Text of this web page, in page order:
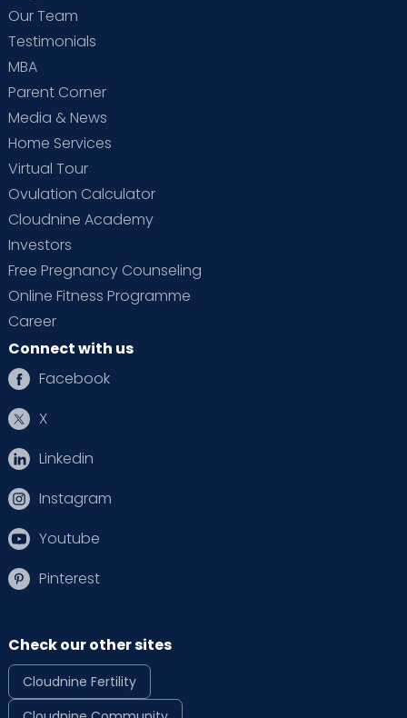
Our Team
Testimonials
MBA
Parent Corner
Media & News
Home Services
Virtual Tour
Ovulation Calculator
Cloudnine Academy
Investors
Free Pregnancy Counseling
Online Fitness Programme
Career
Connect with us
Facebook
X
Linkedin
Instagram
Youtube
Pinterest
Check our other sites
Cloudnine Fertility